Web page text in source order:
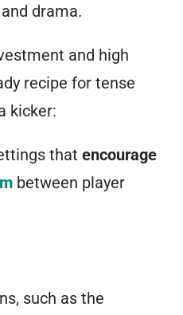
drama.
and high
recipe for tense
kicker:
that encourage
between player
such as the